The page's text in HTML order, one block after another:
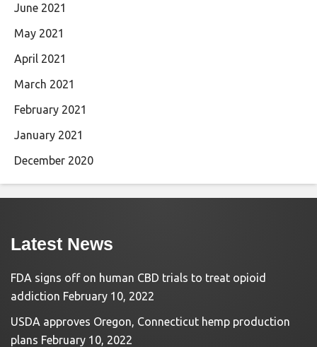
June 2021
May 2021
April 2021
March 2021
February 2021
January 2021
December 2020
Latest News
FDA signs off on human CBD trials to treat opioid
addiction February 10, 2022
USDA approves Oregon, Connecticut hemp production
plans February 10, 2022